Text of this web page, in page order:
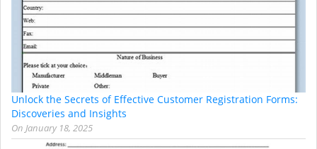
Unlock the Secrets of Effective Customer Registration Forms:
Discoveries and Insights
On January 18, 2025